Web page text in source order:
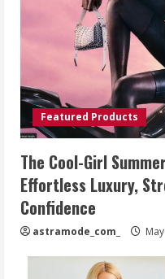
Featured Products
The Cool-Girl
Effortless Luxury,
Confidence
astramode_com_